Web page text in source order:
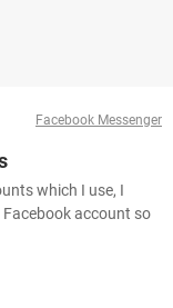
Facebook Messenger
which I use, I
account so